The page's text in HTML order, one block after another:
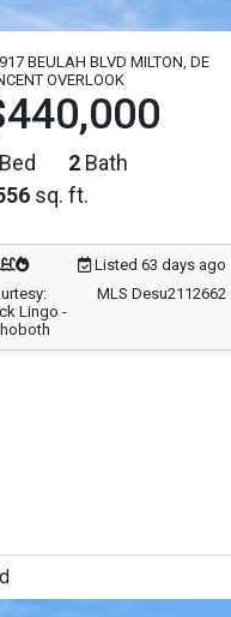
BEULAH BLVD MILTON, DE
OVERLOOK
Bed 2 Bath
sq. ft.
Listed 63 days ago
Lingo -
MLS Desu2112662